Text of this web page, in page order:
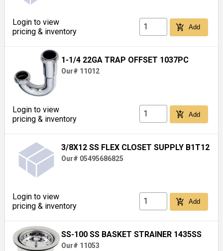
Login to view
pricing & inventory
add_shopping_cart Add
1-1/4 22GA TRAP OFFSET 1037PC
Our# 11012
Login to view
pricing & inventory
add_shopping_cart Add
3/8X12 SS FLEX CLOSET SUPPLY B1T12
Our# 05495686825
Login to view
pricing & inventory
add_shopping_cart Add
SS-100 SS BASKET STRAINER 1435SS
Our# 11053